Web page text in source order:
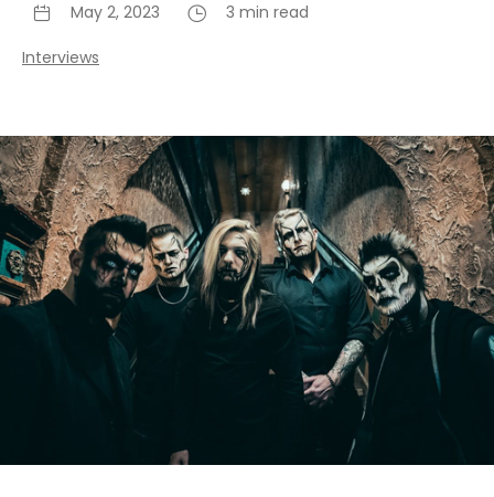
May 2, 2023 3 min read
Interviews